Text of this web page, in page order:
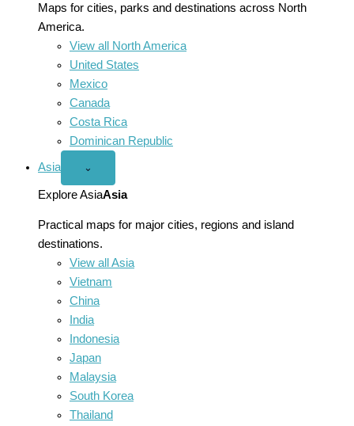
Maps for cities, parks and destinations across North
America.
View all North America
United States
Mexico
Canada
Costa Rica
Dominican Republic
Asia
Open
menu
⌄
Explore AsiaAsia
Practical maps for major cities, regions and island
destinations.
View all Asia
Vietnam
China
India
Indonesia
Japan
Malaysia
South Korea
Thailand